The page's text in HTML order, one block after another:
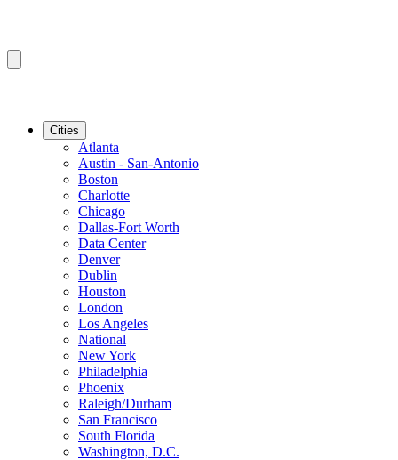
Cities
Atlanta
Austin - San-Antonio
Boston
Charlotte
Chicago
Dallas-Fort Worth
Data Center
Denver
Dublin
Houston
London
Los Angeles
National
New York
Philadelphia
Phoenix
Raleigh/Durham
San Francisco
South Florida
Washington, D.C.